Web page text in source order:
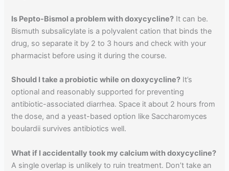
Is Pepto-Bismol a problem with doxycycline? It can be.
Bismuth subsalicylate is a polyvalent cation that binds the
drug, so separate it by 2 to 3 hours and check with your
pharmacist before using it during the course.
Should I take a probiotic while on doxycycline? It’s
optional and reasonably supported for preventing
antibiotic-associated diarrhea. Space it about 2 hours from
the dose, and a yeast-based option like Saccharomyces
boulardii survives antibiotics well.
What if I accidentally took my calcium with doxycycline?
A single overlap is unlikely to ruin treatment. Don’t take an